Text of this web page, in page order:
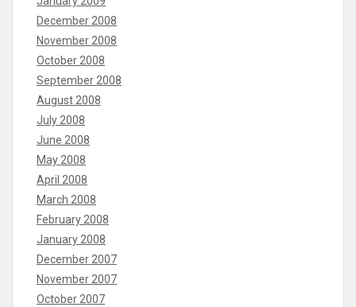
December 2008
November 2008
October 2008
September 2008
August 2008
July 2008
June 2008
May 2008
April 2008
March 2008
February 2008
January 2008
December 2007
November 2007
October 2007